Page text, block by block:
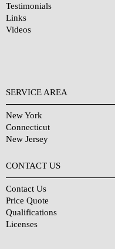
Testimonials
Links
Videos
SERVICE AREA
New York
Connecticut
New Jersey
CONTACT US
Contact Us
Price Quote
Qualifications
Licenses